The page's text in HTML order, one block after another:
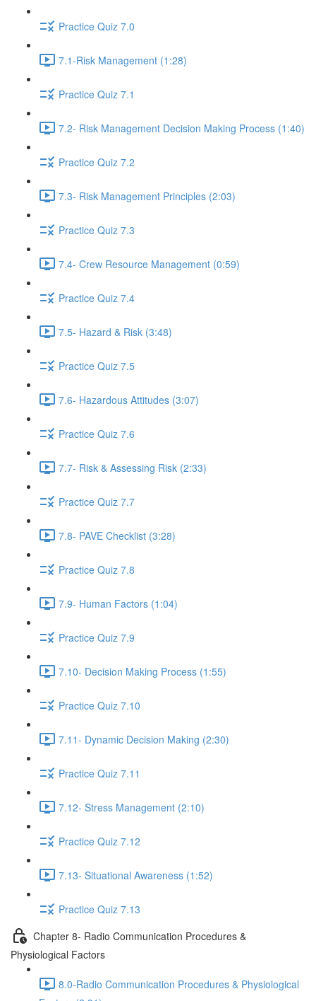
Practice Quiz 7.0
7.1-Risk Management (1:28)
Practice Quiz 7.1
7.2- Risk Management Decision Making Process (1:40)
Practice Quiz 7.2
7.3- Risk Management Principles (2:03)
Practice Quiz 7.3
7.4- Crew Resource Management (0:59)
Practice Quiz 7.4
7.5- Hazard & Risk (3:48)
Practice Quiz 7.5
7.6- Hazardous Attitudes (3:07)
Practice Quiz 7.6
7.7- Risk & Assessing Risk (2:33)
Practice Quiz 7.7
7.8- PAVE Checklist (3:28)
Practice Quiz 7.8
7.9- Human Factors (1:04)
Practice Quiz 7.9
7.10- Decision Making Process (1:55)
Practice Quiz 7.10
7.11- Dynamic Decision Making (2:30)
Practice Quiz 7.11
7.12- Stress Management (2:10)
Practice Quiz 7.12
7.13- Situational Awareness (1:52)
Practice Quiz 7.13
Chapter 8- Radio Communication Procedures &
Physiological Factors
8.0-Radio Communication Procedures & Physiological